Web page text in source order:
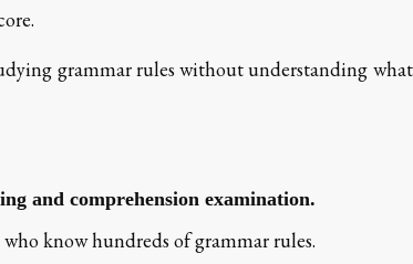
grammar rules without understanding
and comprehension examination.
know hundreds of grammar rules.